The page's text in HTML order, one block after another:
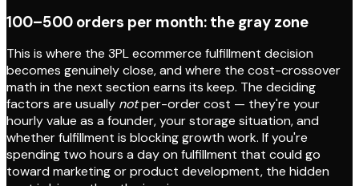
100–500 orders per month: the gray zone
This is where the 3PL ecommerce fulfillment decision
becomes genuinely close, and where the cost-crossover
math in the next section earns its keep. The deciding
factors are usually notper-order cost — they're your
hourly value as a founder, your storage situation, and
whether fulfillment is blocking growth work. If you're
spending two hours a day on fulfillment that could go
toward marketing or product development, the hidden